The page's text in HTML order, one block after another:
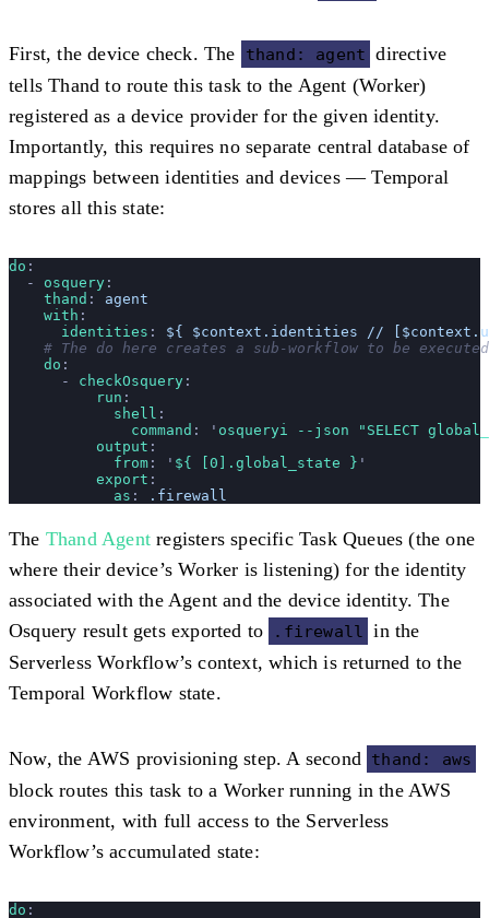
First, the device check. The thand: agent directive
tells Thand to route this task to the Agent (Worker)
registered as a device provider for the given identity.
Importantly, this requires no separate central database of
mappings between identities and devices — Temporal
stores all this state:
do :
  -
osquery :
    thand
: agent
    with
:
      identities
: ${ $context.identities //
# The do here creates a sub-workflow to be
    do
:
      -
checkOsquery :
          run
:
            shell
:
              command
: ' osqueryi --json "SELECT
          output
:
            from
: ' ${ [0].global_state } '
          export
:
            as
: .firewall
The Thand Agent registers specific Task Queues (the one
where their device’s Worker is listening) for the identity
associated with the Agent and the device identity. The
Osquery result gets exported to
.firewall in the
Serverless Workflow’s context, which is returned to the
Temporal Workflow state.
Now, the AWS provisioning step. A second thand: aws
block routes this task to a Worker running in the AWS
environment, with full access to the Serverless
Workflow’s accumulated state:
do :